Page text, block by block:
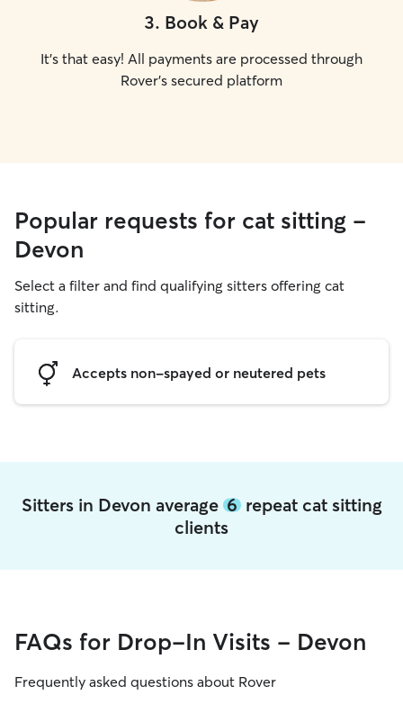
3. Book & Pay
It's that easy! All payments are processed through
Rover's secured platform
Popular requests for cat sitting -
Devon
Select a filter and find qualifying sitters offering cat
sitting.
Accepts non-spayed or neutered pets
Sitters in Devon average 6repeat cat sitting
clients
FAQs for Drop-In Visits - Devon
Frequently asked questions about Rover